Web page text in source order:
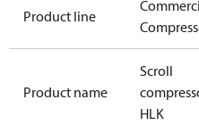
Product line
Product name
Scroll
HLK